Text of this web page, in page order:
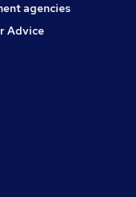
agencies
Advice